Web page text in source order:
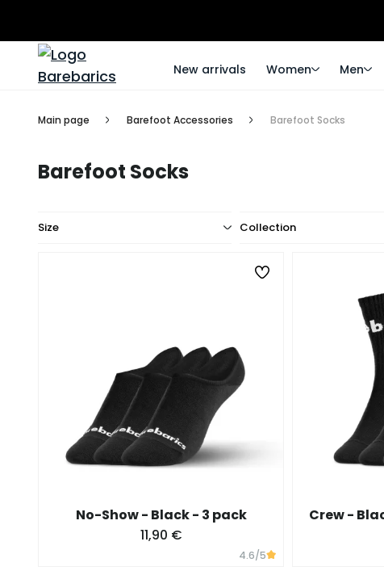
New arrivals Women Men
Main page Barefoot Accessories Barefoot Socks
Barefoot Socks
Size Collection
No-Show - Black - 3 pack
11,90 €
4.6/5
Crew -